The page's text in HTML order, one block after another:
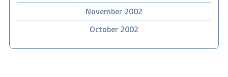
November 2002
October 2002